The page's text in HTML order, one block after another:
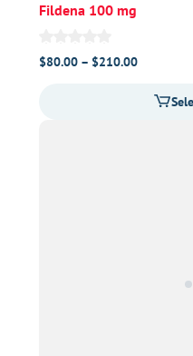
Fildena 100 mg
$80.00 – $210.00Price
$80.00